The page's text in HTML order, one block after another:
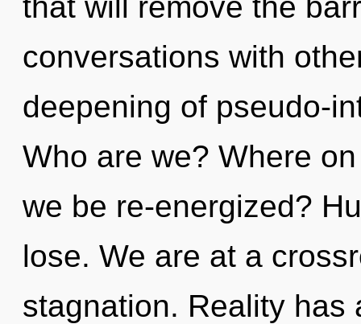
conversations with
deepening of pseudo-
Who are we? Where
we be re-energized?
lose. We are at a
stagnation. Reality has